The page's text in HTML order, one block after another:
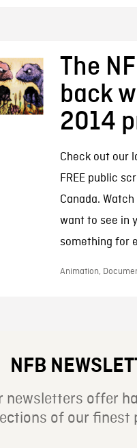
The
back
2014
Check out our
FREE public
Canada.
want to see in
something for
Animation,
NFB
newsletters offer
of our finest